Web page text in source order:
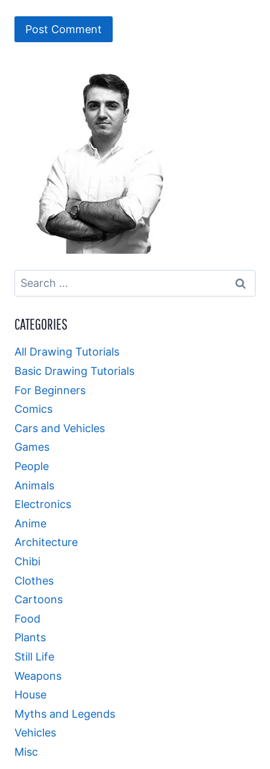
Search
for:
CATEGORIES
All Drawing Tutorials
Basic Drawing Tutorials
For Beginners
Comics
Cars and Vehicles
Games
People
Animals
Electronics
Anime
Architecture
Chibi
Clothes
Cartoons
Food
Plants
Still Life
Weapons
House
Myths and Legends
Vehicles
Misc